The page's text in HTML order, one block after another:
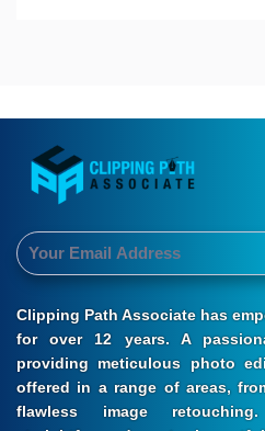
Clipping Path Associate has
for over 12 years. A
providing meticulous photo
offered in a range of areas,
flawless image